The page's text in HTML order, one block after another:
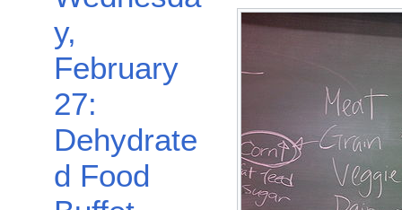
y,
February
27:
Dehydrate
d Food